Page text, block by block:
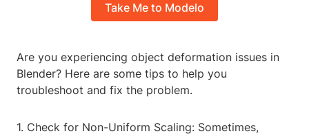
Take Me to Modelo
Are you experiencing object deformation issues in
Blender? Here are some tips to help you
troubleshoot and fix the problem.
1. Check for Non-Uniform Scaling: Sometimes,